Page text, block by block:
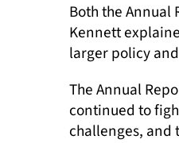
Both the Annual
Kennett
larger policy
The Annual
continued to
challenges, and